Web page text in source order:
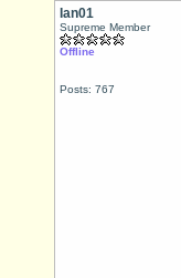
Ian01
Supreme Member
Offline
Posts: 767